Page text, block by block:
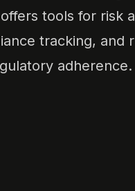
tools for risk
tracking, and
adherence.